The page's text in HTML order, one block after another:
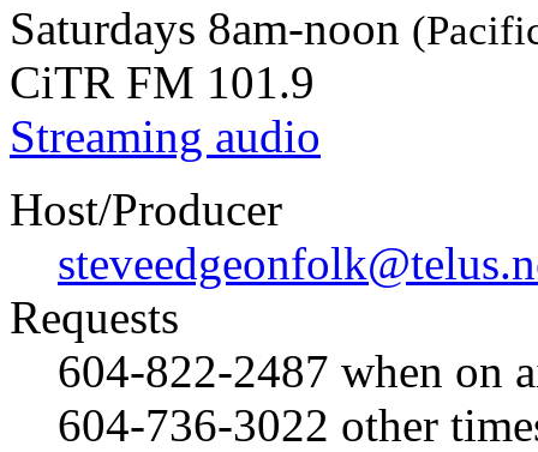
Saturdays 8am-noon
CiTR FM 101.9
Streaming audio
Host/Producer
Requests
604-822-2487 when on
604-736-3022 other